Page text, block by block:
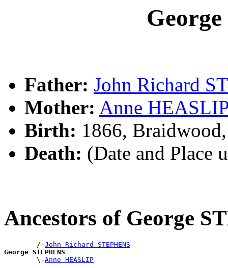
Father: John Richard
Mother: Anne
Birth: 1866,
Death: (Date and Place
Ancestors of George
        /-
John Richard STEPHENS
George STEPHENS
\-Anne HEASLIP